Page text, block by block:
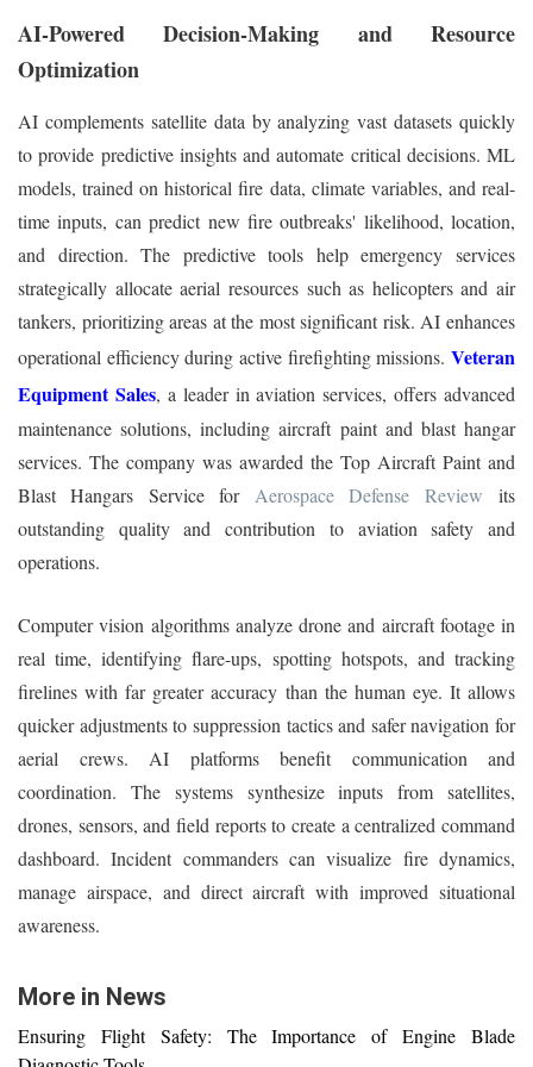
AI-Powered Decision-Making and Resource
Optimization
AI complements satellite data by analyzing vast datasets quickly
to provide predictive insights and automate critical decisions. ML
models, trained on historical fire data, climate variables, and real-
time inputs, can predict new fire outbreaks' likelihood, location,
and direction. The predictive tools help emergency services
strategically allocate aerial resources such as helicopters and air
tankers, prioritizing areas at the most significant risk. AI enhances
operational efficiency during active firefighting missions. Veteran
Equipment Sales, a leader in aviation services, offers advanced
maintenance solutions, including aircraft paint and blast hangar
services. The company was awarded the Top Aircraft Paint and
Blast Hangars Service for Aerospace Defense Review its
outstanding quality and contribution to aviation safety and
operations.
Computer vision algorithms analyze drone and aircraft footage in
real time, identifying flare-ups, spotting hotspots, and tracking
firelines with far greater accuracy than the human eye. It allows
quicker adjustments to suppression tactics and safer navigation for
aerial crews. AI platforms benefit communication and
coordination. The systems synthesize inputs from satellites,
drones, sensors, and field reports to create a centralized command
dashboard. Incident commanders can visualize fire dynamics,
manage airspace, and direct aircraft with improved situational
awareness.
More in News
Ensuring Flight Safety: The Importance of Engine Blade